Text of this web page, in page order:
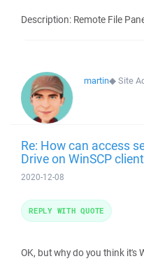
Description: Remote File
martin◆Site
Re: How can access
Drive on WinSCP
2020-12-08
OK, but why do you think it's
REPLY WITH QUOTE